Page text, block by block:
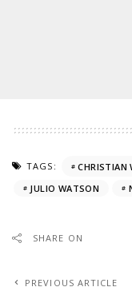
TAGS: CHRISTIAN
JULIO WATSON
SHARE ON
PREVIOUS ARTICLE